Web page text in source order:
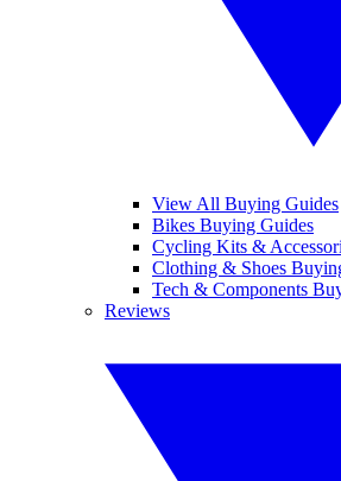
View All Buying Guides
Bikes Buying Guides
Cycling Kits &
Clothing & Shoes
Tech & Components
Reviews